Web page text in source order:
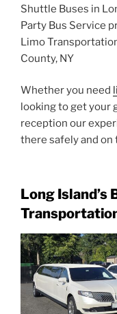
Shuttle Buses in
Party Bus Service
Limo
County, NY
Whether you need
looking to get your
reception our
there safely and on
Long Island’s